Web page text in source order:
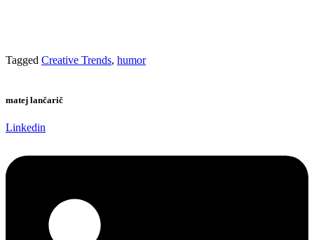
Tagged Creative Trends, humor
matej lančarič
Linkedin